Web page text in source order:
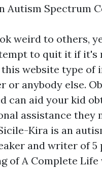
Autism Spectrum
weird to others,
to quit it if it's
website type of
or anybody else.
can aid your kid
assistance they
Kira is an
and writer of 5
of A Complete